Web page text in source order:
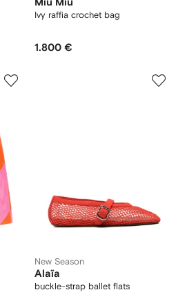
Miu Miu
Ivy raffia crochet bag
1.800 €
New Season
Alaïa
buckle-strap ballet flats